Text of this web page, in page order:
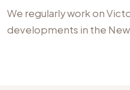
We regularly work on
developments in the